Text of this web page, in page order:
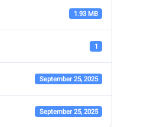
1.93 MB
1
September 25, 2025
September 25, 2025